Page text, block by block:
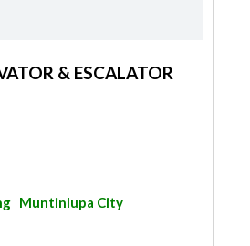
& ESCALATOR
Muntinlupa City